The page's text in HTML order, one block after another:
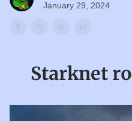
January 29, 2024
Starknet